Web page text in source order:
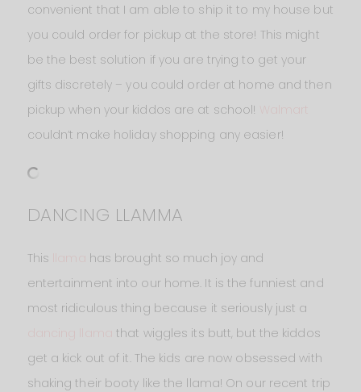
convenient that I am able to ship it to my house but
you could order for pickup at the store! This might
be the best solution if you are trying to get your
gifts discretely – you could order at home and then
pickup when your kiddos are at school! Walmart
couldn’t make holiday shopping any easier!
DANCING LLAMMA
This llama
has brought so much joy and
entertainment into our home. It is the funniest and
most ridiculous thing because it seriously just a
dancing llama
that wiggles its butt, but the kiddos
get a kick out of it. The kids are now obsessed with
shaking their booty like the llama! On our recent trip